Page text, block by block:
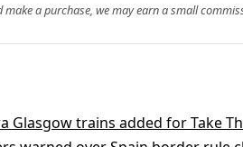
a purchase, we may earn a small
Glasgow trains added for Take